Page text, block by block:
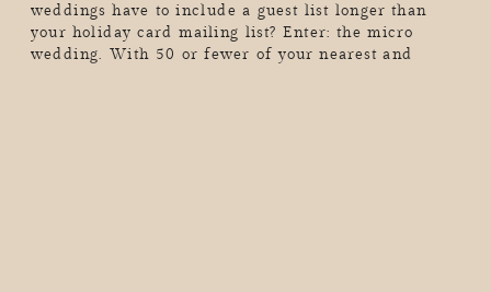
weddings have to include a guest list longer than
your holiday card mailing list? Enter: the micro
wedding. With 50 or fewer of your nearest and